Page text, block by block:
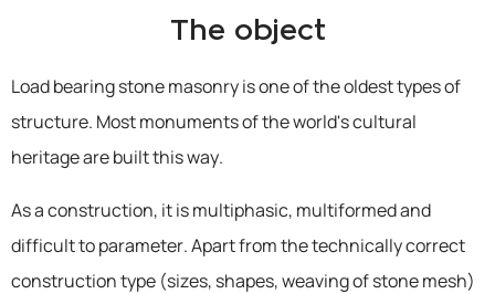
The object
Load bearing stone masonry is one of the oldest types of
structure. Most monuments of the world's cultural
heritage are built this way.
As a construction, it is multiphasic, multiformed and
difficult to parameter. Apart from the technically correct
construction type (sizes, shapes, weaving of stone mesh)